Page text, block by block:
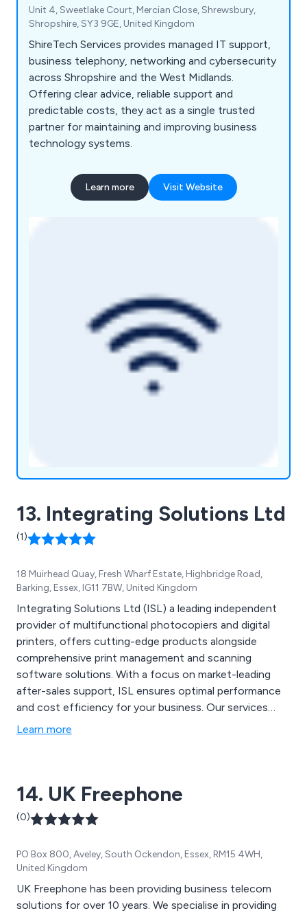
Unit 4, Sweetlake Court, Mercian Close, Shrewsbury,
Shropshire, SY3 9GE, United Kingdom
ShireTech Services provides managed IT support,
business telephony, networking and cybersecurity
across Shropshire and the West Midlands.
Offering clear advice, reliable support and
predictable costs, they act as a single trusted
partner for maintaining and improving business
technology systems.
Learn more Visit Website
13. Integrating Solutions Ltd
(1)
18 Muirhead Quay, Fresh Wharf Estate, Highbridge Road,
Barking, Essex, IG11 7BW, United Kingdom
Integrating Solutions Ltd (ISL) a leading independent
provider of multifunctional photocopiers and digital
printers, offers cutting-edge products alongside
comprehensive print management and scanning
software solutions. With a focus on market-leading
after-sales support, ISL ensures optimal performance
and cost efficiency for your business. Our services
include selecting top-quality machines tailored to your
Learn more
14. UK Freephone
(0)
PO Box 800, Aveley, South Ockendon, Essex, RM15 4WH,
United Kingdom
UK Freephone has been providing business telecom
solutions for over 10 years. We specialise in providing